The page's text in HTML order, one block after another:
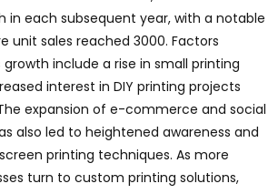
in each subsequent year, with a notable
unit sales reached 3000. Factors
include a rise in small printing
interest in DIY printing projects
expansion of e-commerce and social
also led to heightened awareness and
printing techniques. As more
turn to custom printing solutions,